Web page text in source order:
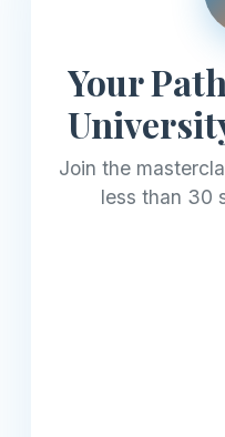
Your
Join the
less than 30